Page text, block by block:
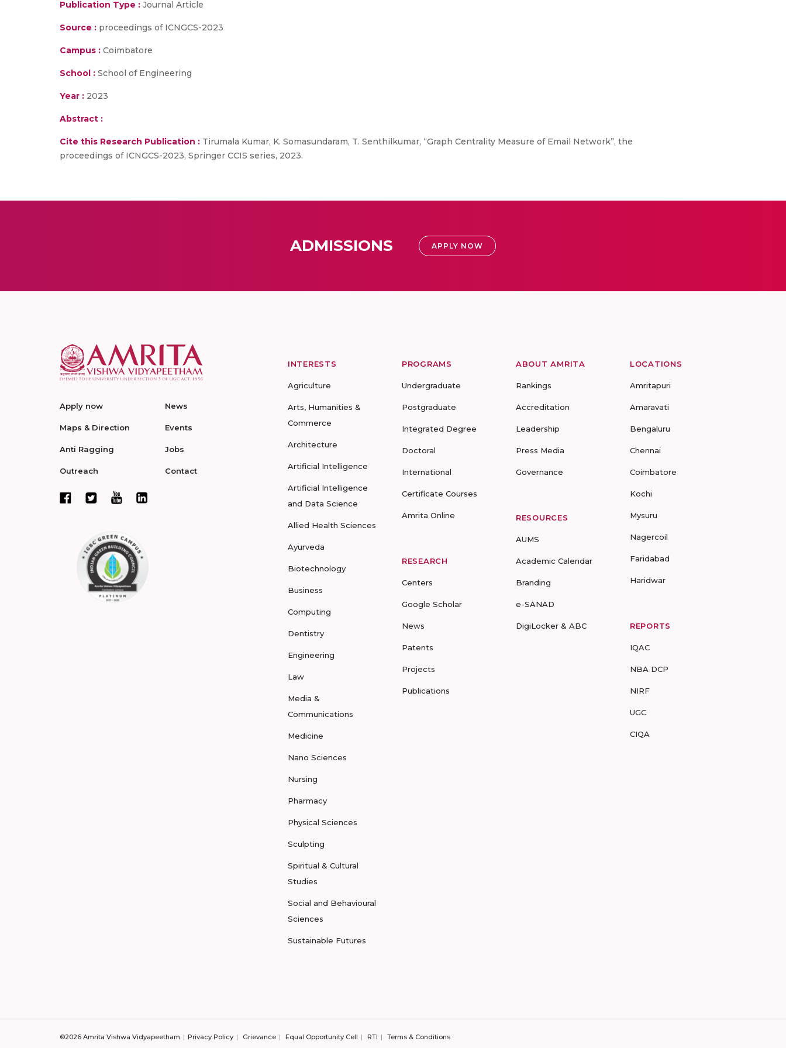
Publication Type : Journal Article
Source : proceedings of ICNGCS-2023
Campus : Coimbatore
School : School of Engineering
Year : 2023
Abstract :
Cite this Research Publication : Tirumala Kumar, K. Somasundaram, T. Senthilkumar, “Graph Centrality Measure of Email Network”, the
proceedings of ICNGCS-2023, Springer CCIS series, 2023.
ADMISSIONS APPLY NOW
Apply now
Maps & Direction
Anti Ragging
Outreach
News
Events
Jobs
Contact
INTERESTS
Agriculture
Arts, Humanities &
Commerce
Architecture
Artificial Intelligence
Artificial Intelligence
and Data Science
Allied Health Sciences
Ayurveda
Biotechnology
Business
Computing
Dentistry
Engineering
Law
Media &
Communications
Medicine
Nano Sciences
Nursing
Pharmacy
Physical Sciences
Sculpting
Spiritual & Cultural
Studies
Social and Behavioural
Sciences
Sustainable Futures
PROGRAMS
Undergraduate
Postgraduate
Integrated Degree
Doctoral
International
Certificate Courses
Amrita Online
RESEARCH
Centers
Google Scholar
News
Patents
Projects
Publications
ABOUT AMRITA
Rankings
Accreditation
Leadership
Press Media
Governance
RESOURCES
AUMS
Academic Calendar
Branding
e-SANAD
DigiLocker & ABC
LOCATIONS
Amritapuri
Amaravati
Bengaluru
Chennai
Coimbatore
Kochi
Mysuru
Nagercoil
Faridabad
Haridwar
REPORTS
IQAC
NBA DCP
NIRF
UGC
CIQA
©2026 Amrita Vishwa Vidyapeetham Privacy Policy Grievance Equal Opportunity Cell RTI Terms & Conditions